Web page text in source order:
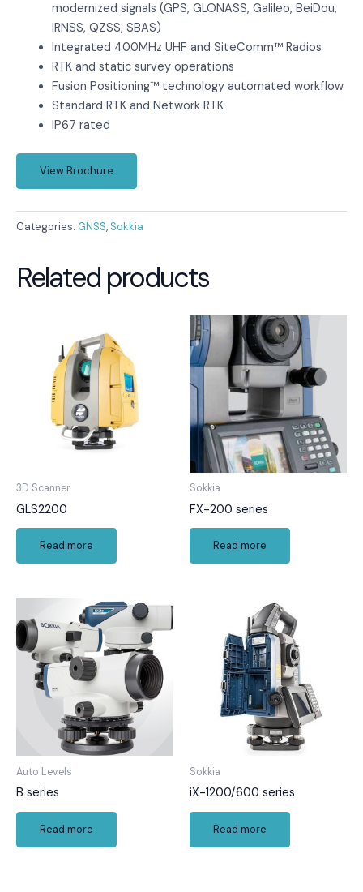
modernized signals (GPS, GLONASS, Galileo, BeiDou,
IRNSS, QZSS, SBAS)
Integrated 400MHz UHF and SiteComm™ Radios
RTK and static survey operations
Fusion Positioning™ technology automated workflow
Standard RTK and Network RTK
IP67 rated
View Brochure
Categories: GNSS,Sokkia
Related products
3D Scanner
GLS2200
Read more
Sokkia
FX-200 series
Read more
Auto Levels
B series
Read more
Sokkia
iX-1200/600 series
Read more